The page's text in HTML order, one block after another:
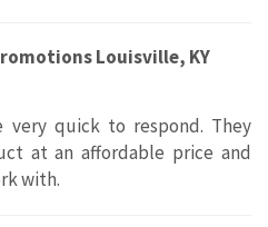
Louisville, KY
very quick to respond. They
at an affordable price and
with.